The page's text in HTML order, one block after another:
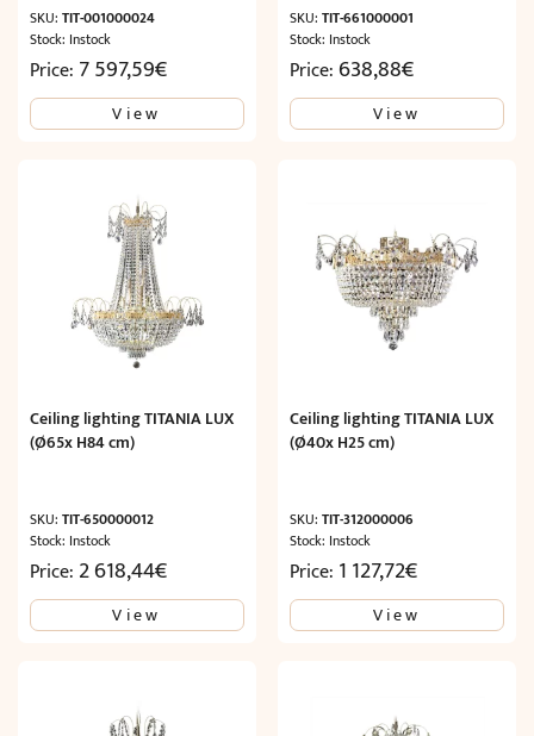
SKU: TIT-001000024
Stock: Instock
Price: 7 597,59€
View
SKU:TIT-661000001
Stock: Instock
Price:638,88€
View
Ceiling lighting TITANIA LUX
(Ø65x H84 cm)
SKU: TIT-650000012
Stock: Instock
Price: 2 618,44€
View
Ceiling lighting TITANIA LUX
(Ø40x H25 cm)
SKU:TIT-312000006
Stock: Instock
Price: 1 127,72€
View